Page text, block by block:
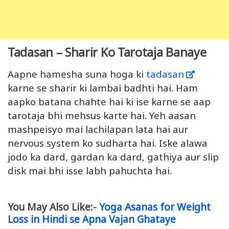
Tadasan – Sharir Ko Tarotaja Banaye
Aapne hamesha suna hoga ki tadasan
karne se sharir ki lambai badhti hai. Ham
aapko batana chahte hai ki ise karne se aap
tarotaja bhi mehsus karte hai. Yeh aasan
mashpeisyo mai lachilapan lata hai aur
nervous system ko sudharta hai. Iske alawa
jodo ka dard, gardan ka dard, gathiya aur slip
disk mai bhi isse labh pahuchta hai.
You May Also Like:-Yoga Asanas for Weight
Loss in Hindi se Apna Vajan Ghataye